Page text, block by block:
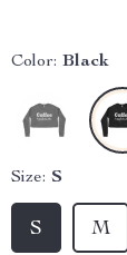
Color: Black
Size: S
S M